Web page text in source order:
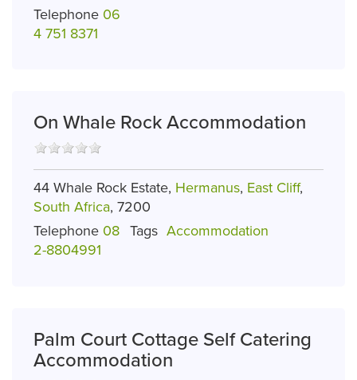
Telephone 06
4 751 8371
On Whale Rock Accommodation
44 Whale Rock Estate, Hermanus, East Cliff,
South Africa, 7200
Telephone 08
2-8804991
Tags Accommodation
Palm Court Cottage Self Catering
Accommodation